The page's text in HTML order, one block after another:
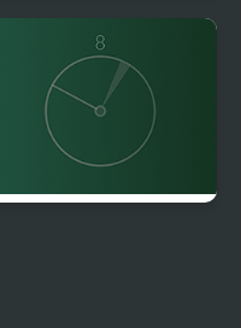
Miss Tuna